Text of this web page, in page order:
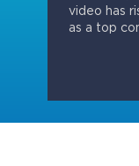
video has
as a top